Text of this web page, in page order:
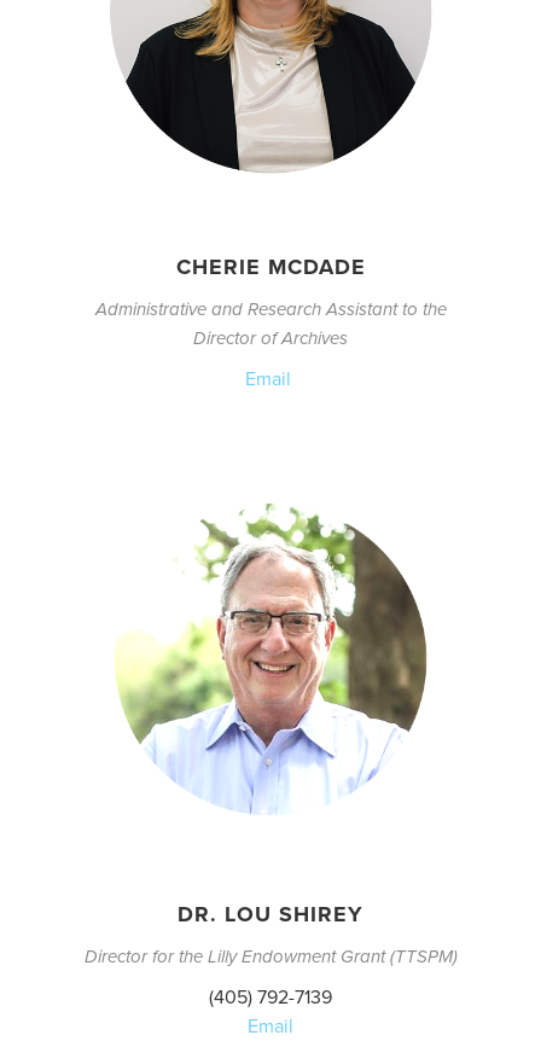
CHERIE MCDADE
Administrative and Research Assistant to the
Director of Archives
Email
DR. LOU SHIREY
Director for the Lilly Endowment Grant (TTSPM)
(405) 792-7139
Email